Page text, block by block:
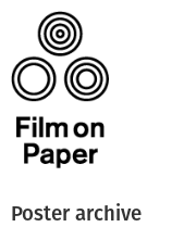
Poster archive